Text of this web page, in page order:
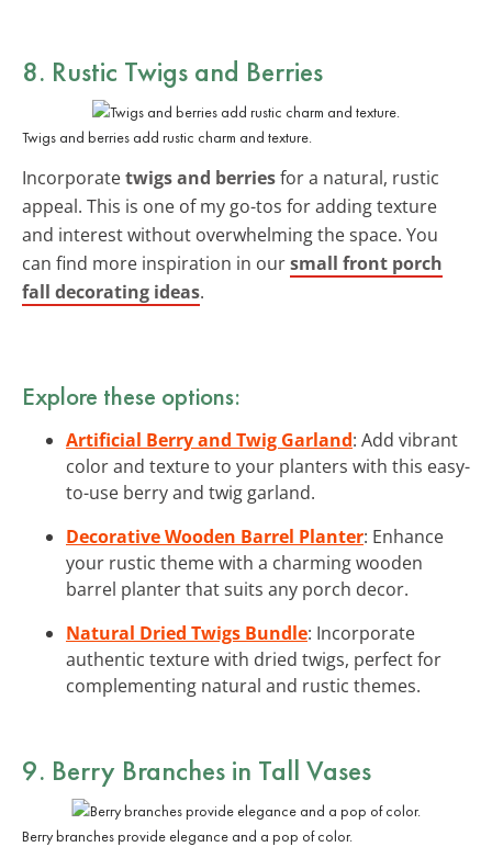
8. Rustic Twigs and Berries
Twigs and berries add rustic charm and texture.
Incorporatetwigs and berriesfor a natural, rustic
appeal. This is one of my go-tos for adding texture
and interest without overwhelming the space. You
can find more inspiration in oursmall front porch
fall decorating ideas.
Explore these options:
Artificial Berry and Twig Garland: Add vibrant
color and texture to your planters with this easy-
to-use berry and twig garland.
Decorative Wooden Barrel Planter: Enhance
your rustic theme with a charming wooden
barrel planter that suits any porch decor.
Natural Dried Twigs Bundle: Incorporate
authentic texture with dried twigs, perfect for
complementing natural and rustic themes.
9. Berry Branches in Tall Vases
Berry branches provide elegance and a pop of color.